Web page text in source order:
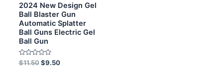
2024 New Design Gel
Ball Blaster Gun
Automatic Splatter
Ball Guns Electric Gel
Ball Gun
Rated
0
$11.50 $9.50